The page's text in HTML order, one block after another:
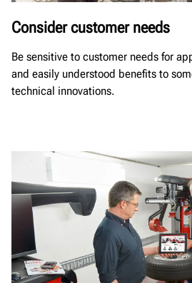
Consider customer needs
Be sensitive to customer needs for
and easily understood benefits to
technical innovations.​